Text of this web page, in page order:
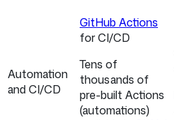
Automation
and CI/CD
GitHub Actions
for CI/CD
Tens of
thousands of
pre-built Actions
(automations)